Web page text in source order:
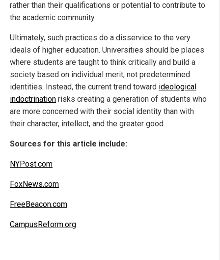
rather than their qualifications or potential to contribute to
the academic community.
Ultimately, such practices do a disservice to the very
ideals of higher education. Universities should be places
where students are taught to think critically and build a
society based on individual merit, not predetermined
identities. Instead, the current trend toward ideological
indoctrination risks creating a generation of students who
are more concerned with their social identity than with
their character, intellect, and the greater good.
Sources for this article include:
NYPost.com
FoxNews.com
FreeBeacon.com
CampusReform.org